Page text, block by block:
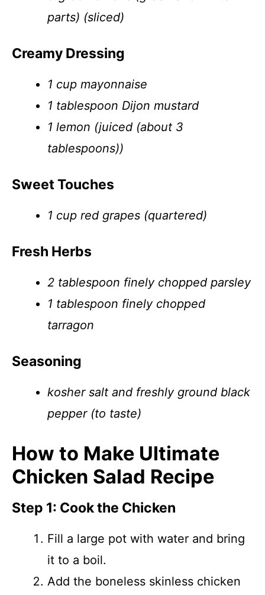
parts) (sliced)
Creamy Dressing
1 cup mayonnaise
1 tablespoon Dijon mustard
1 lemon (juiced (about 3
tablespoons))
Sweet Touches
1 cup red grapes (quartered)
Fresh Herbs
2 tablespoon finely chopped parsley
1 tablespoon finely chopped
tarragon
Seasoning
kosher salt and freshly ground black
pepper (to taste)
How to Make Ultimate
Chicken Salad Recipe
Step 1: Cook the Chicken
Fill a large pot with water and bring
it to a boil.
Add the boneless skinless chicken